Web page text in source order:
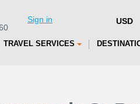
Sign in
TRAVEL SERVICES